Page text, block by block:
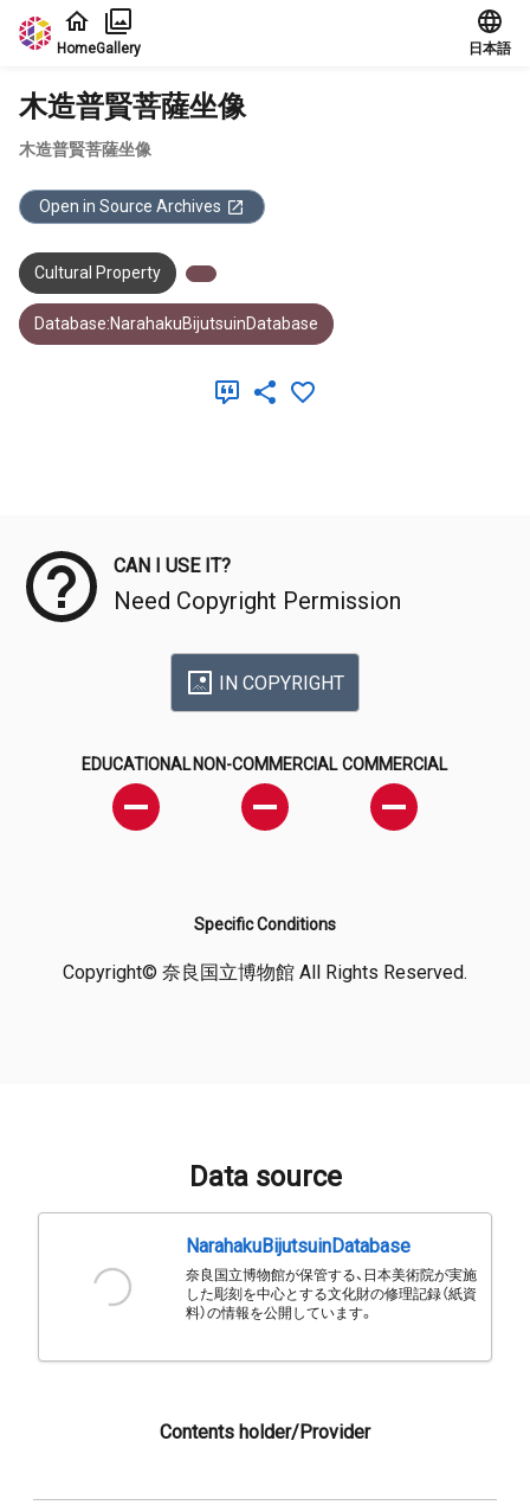
Jump to main content
HomeGallery 日本語
木造普賢菩薩坐像
木造普賢菩薩坐像
Open in Source Archives
Cultural Property
Database:NarahakuBijutsuinDatabase
CAN I USE IT?
Need Copyright Permission
IN COPYRIGHT
EDUCATIONAL NON-COMMERCIAL COMMERCIAL
Specific Conditions
Copyright© 奈良国立博物館 All Rights Reserved.
Data source
NarahakuBijutsuinDatabase
奈良国立博物館が保管する、日本美術院が実施
した彫刻を中心とする文化財の修理記録（紙資
料）の情報を公開しています。
Contents holder/Provider